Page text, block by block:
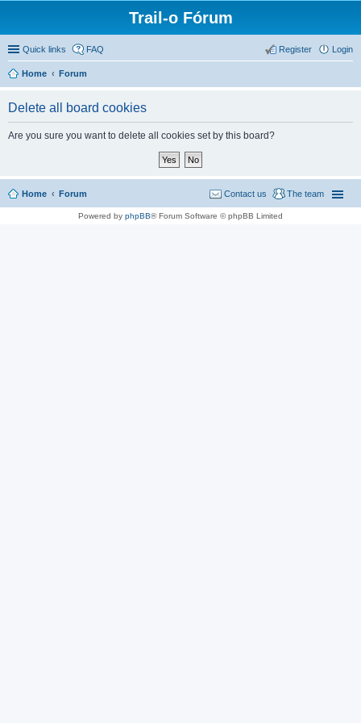
Trail-o Fórum
Quick links FAQ Login
Register
Home Forum
Delete all board cookies
Are you sure you want to delete all cookies set by this board?
Home Forum The team
Contact us
Powered by phpBB® Forum Software © phpBB Limited